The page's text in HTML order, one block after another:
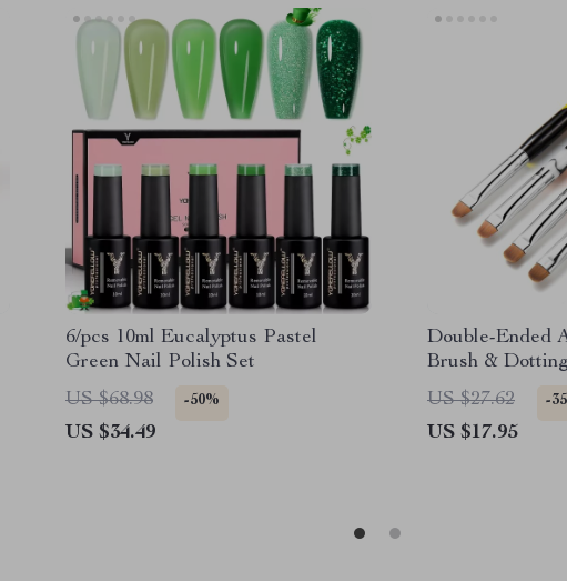
6/pcs 10ml Eucalyptus Pastel
Green Nail Polish Set
US $68.98
-50%
US $34.49
Double-Ended
Brush &
US $27.62
-
US $17.95